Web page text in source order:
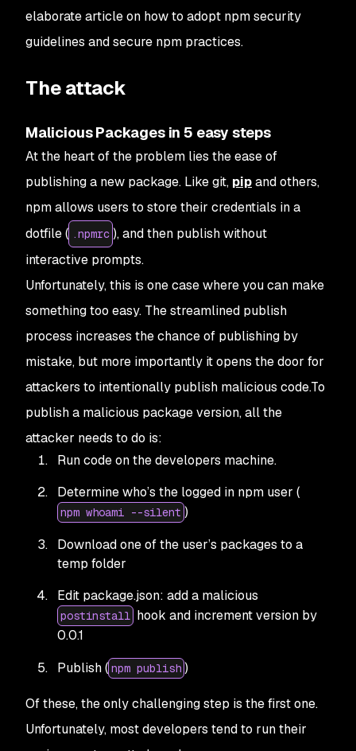
elaborate article on how to adopt npm security
guidelines and secure npm practices.
The attack
Malicious Packages in 5 easy steps
At the heart of the problem lies the ease of
publishing a new package. Likegit, pipand others,
npmallows users to store their credentials in a
dotfile ( .npmrc ), and then publish without
interactive prompts.
Unfortunately, this is one case where you can make
something too easy. The streamlined publish
process increases the chance of publishing by
mistake, but more importantly it opens the door for
attackers to intentionally publish malicious code.To
publish a malicious package version, all the
attacker needs to do is:
Run code on the developers machine.
Determine who’s the logged in npm user (
npm whoami --silent )
Download one of the user’s packages to a
temp folder
Edit package.json: add a malicious
postinstall hook and increment version by
0.0.1
Publish ( npm publish )
Of these, the only challenging step is the first one.
Unfortunately, most developers tend to run their